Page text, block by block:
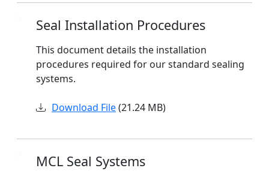
Seal Installation Procedures
This document details the installation
procedures required for our standard sealing
systems.
Download File(21.24 MB)
MCL Seal Systems